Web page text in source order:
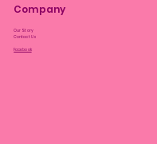
Company
Our Story
Contact Us
Facebook